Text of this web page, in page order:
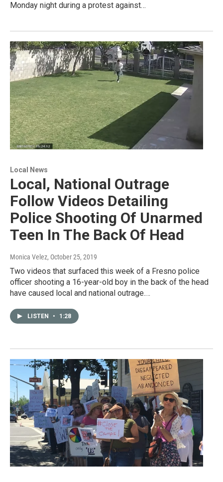
Monday night during a protest against…
Local News
Local, National Outrage
Follow Videos Detailing
Police Shooting Of Unarmed
Teen In The Back Of Head
Monica Velez, October 25, 2019
Two videos that surfaced this week of a Fresno police
officer shooting a 16-year-old boy in the back of the head
have caused local and national outrage.…
LISTEN • 1:28